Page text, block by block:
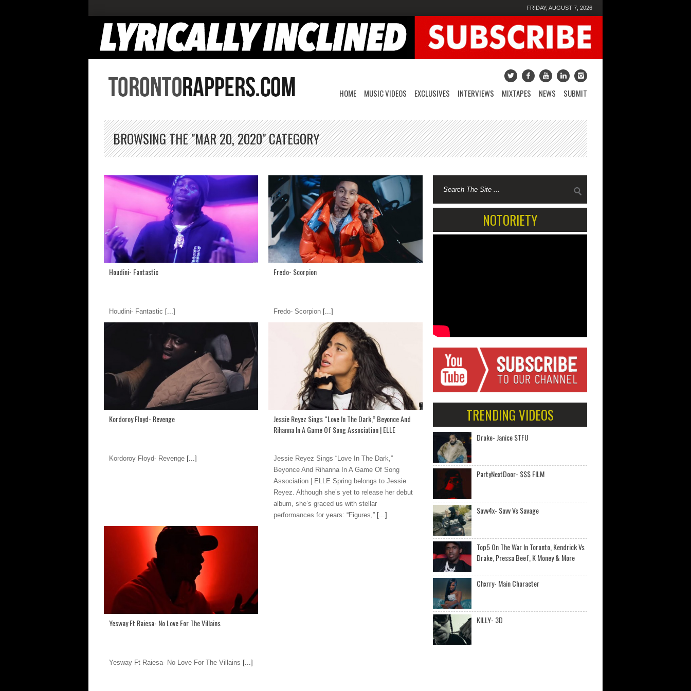
FRIDAY, AUGUST 7, 2026
HOME MUSIC VIDEOS EXCLUSIVES INTERVIEWS MIXTAPES NEWS SUBMIT
BROWSING THE "MAR 20, 2020" CATEGORY
Houdini- Fantastic
Houdini- Fantastic [...]
Fredo- Scorpion
Fredo- Scorpion [...]
Kordoroy Floyd- Revenge
Kordoroy Floyd- Revenge [...]
Jessie Reyez Sings “Love In The Dark,” Beyonce And
Rihanna In A Game Of Song Association | ELLE
Jessie Reyez Sings “Love In The Dark,”
Beyonce And Rihanna In A Game Of Song
Association | ELLE Spring belongs to Jessie
Reyez. Although she’s yet to release her debut
album, she’s graced us with stellar
performances for years: “Figures,” [...]
Yesway Ft Raiesa- No Love For The Villains
Yesway Ft Raiesa- No Love For The Villains [...]
NOTORIETY
TRENDING VIDEOS
Drake- Janice STFU
PartyNextDoor- $$$ FILM
Savv4x- Savv Vs Savage
Top5 On The War In Toronto, Kendrick Vs
Drake, Pressa Beef, K Money & More
Chxrry- Main Character
KILLY- 3D